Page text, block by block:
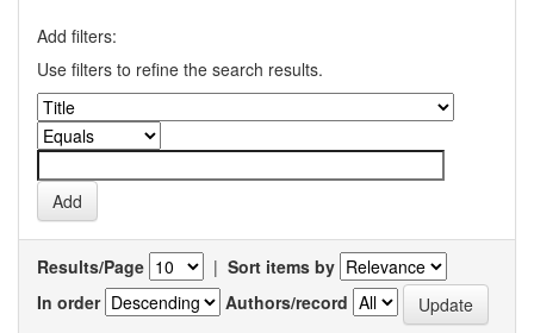
Add filters:
Use filters to refine the search results.
Results/Page | Sort items by
In order
Authors/record